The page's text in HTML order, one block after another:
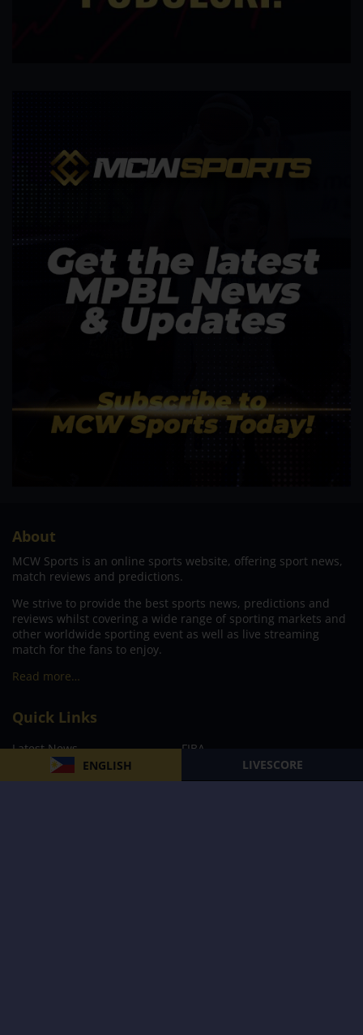
ENGLISH LIVESCORE
About
MCW Sports is an online sports website, offering sport news,
match reviews and predictions.
We strive to provide the best sports news, predictions and
reviews whilst covering a wide range of sporting markets and
other worldwide sporting event as well as live streaming
match for the fans to enjoy.
Read more…
Quick Links
Latest News
FIBA